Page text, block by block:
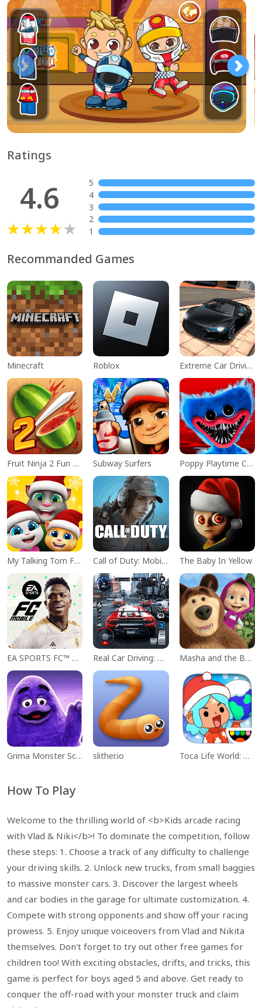
Ratings
4.6
5
4
3
2
1
Recommanded Games
Minecraft Roblox Extreme Car Driving Simulator
Fruit Ninja 2 Fun Action Games Subway Surfers Poppy Playtime Chapter 1
My Talking Tom Friends Call of Duty: Mobile Season 11 The Baby In Yellow
EA SPORTS FC™ Mobile Soccer Real Car Driving: Race City 3D Masha and the Bear Educational
Grima Monster Scary Survival slither.io Toca Life World: Build a Story
How To Play
Welcome to the thrilling world of <b>Kids arcade racing
with Vlad & Niki</b>! To dominate the competition, follow
these steps: 1. Choose a track of any difficulty to challenge
your driving skills. 2. Unlock new trucks, from small baggies
to massive monster cars. 3. Discover the largest wheels
and car bodies in the garage for ultimate customization. 4.
Compete with strong opponents and show off your racing
prowess. 5. Enjoy unique voiceovers from Vlad and Nikita
themselves. Don't forget to try out other free games for
children too! With exciting obstacles, drifts, and tricks, this
game is perfect for boys aged 5 and above. Get ready to
conquer the off-road with your monster truck and claim